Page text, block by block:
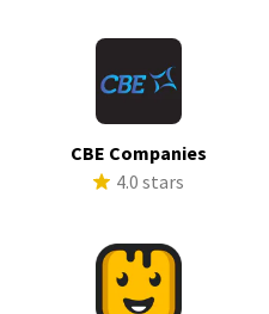
CBE Companies
4.0 stars